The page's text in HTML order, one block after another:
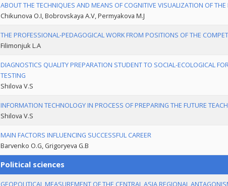
ABOUT THE TECHNIQUES AND MEANS OF COGNITIVE VISUALIZATION OF
Chikunova O.I, Bobrovskaya A.V, Permyakova M.J
THE PROFESSIONAL-PEDAGOGICAL WORK FROM POSITIONS OF THE
Filimonjuk L.A
DIAGNOSTICS QUALITY PREPARATION STUDENT TO SOCIAL-ECOLOGICAL
TESTING
Shilova V.S
INFORMATION TECHNOLOGY IN PROCESS OF PREPARING THE FUTURE
Shilova V.S
MAIN FACTORS INFLUENCING SUCCESSFUL CAREER
Barvenko O.G, Grigoryeva G.B
Political sciences
GEOPOLITICAL MEASUREMENT OF THE CENTRAL ASIA REGIONAL